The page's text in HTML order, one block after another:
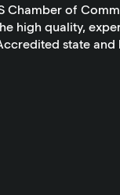
Chamber of
high quality,
state